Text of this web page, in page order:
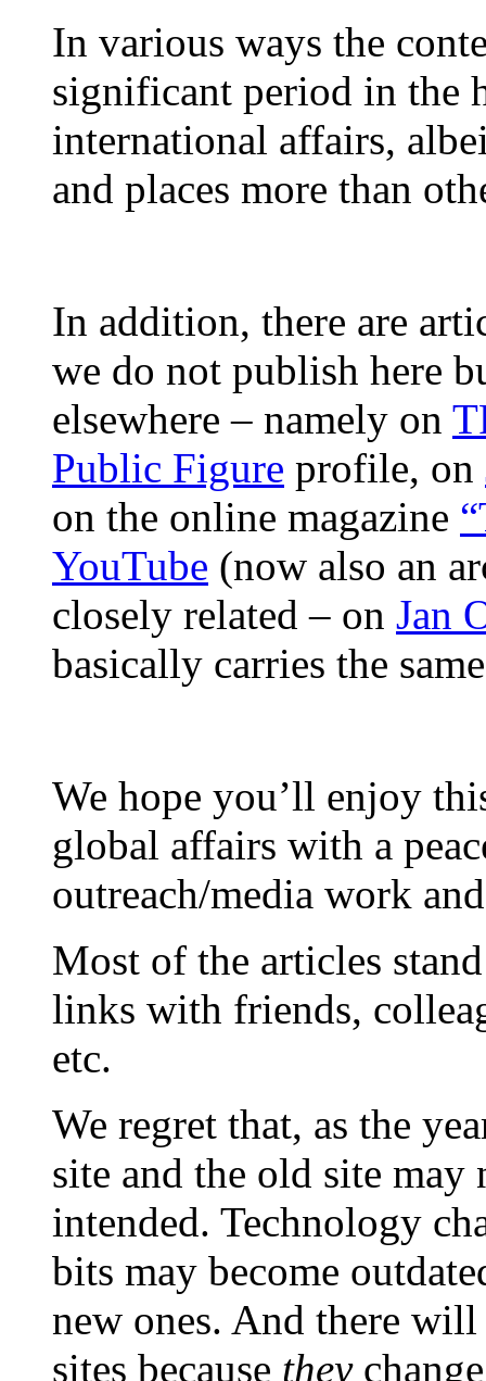
In various ways the
significant period in the
international affairs,
and places more than
In addition, there are
we do not publish here
elsewhere – namely on
Public Figure profile, on
on the online magazine
YouTube (now also an
closely related – on Jan
basically carries the
We hope you’ll enjoy
global affairs with a
outreach/media work
Most of the articles
links with friends,
etc.
We regret that, as the
site and the old site
intended. Technology
bits may become
new ones. And there
sites because they